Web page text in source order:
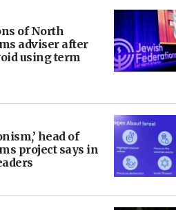
of North
adviser after
using term
head of
project says in